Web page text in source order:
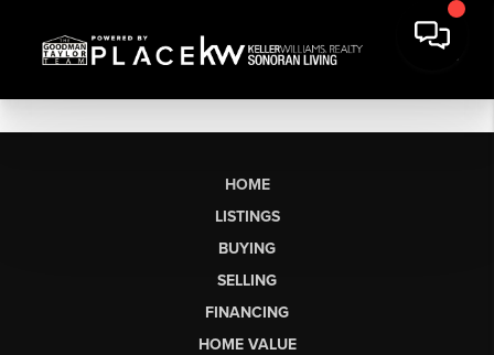
HOME
LISTINGS
BUYING
SELLING
FINANCING
HOME VALUE